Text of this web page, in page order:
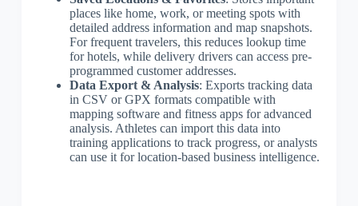
places like home, work, or meeting spots with
detailed address information and map snapshots.
For frequent travelers, this reduces lookup time
for hotels, while delivery drivers can access pre-
programmed customer addresses.
Data Export & Analysis: Exports tracking data
in CSV or GPX formats compatible with
mapping software and fitness apps for advanced
analysis. Athletes can import this data into
training applications to track progress, or analysts
can use it for location-based business intelligence.